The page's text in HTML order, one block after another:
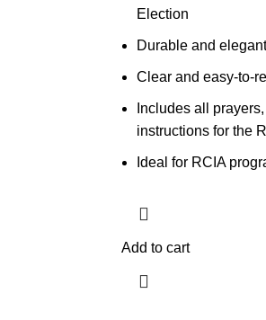
Election
Durable and
Clear and easy-to-
Includes all
instructions for the
Ideal for RCIA
Add to cart